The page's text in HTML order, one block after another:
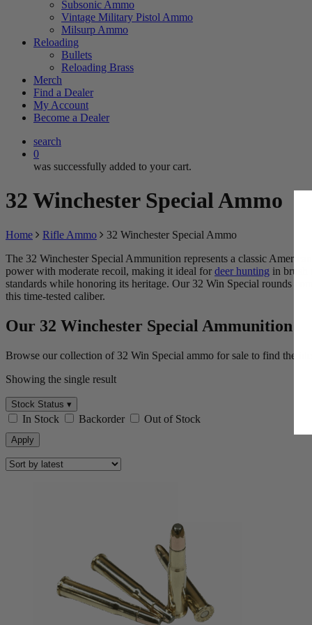
Subsonic Ammo
Vintage Military Pistol Ammo
Milsurp Ammo
Reloading
Bullets
Reloading Brass
Merch
Find a Dealer
My Account
Become a Dealer
search
0
was successfully added to your cart.
32 Winchester Special Ammo
Home Rifle Ammo
32 Winchester Special Ammo
The 32 Winchester Special Ammunition represents a classic American
power with moderate recoil, making it ideal for deer hunting in brush
standards while honoring its heritage. Our 32 Win Special rounds
this time-tested caliber.
Our 32 Winchester Special Ammunition
Browse our collection of 32 Win Special ammo for sale to find the
Showing the single result
Stock Status ▾
In Stock Backorder Out of Stock
Apply